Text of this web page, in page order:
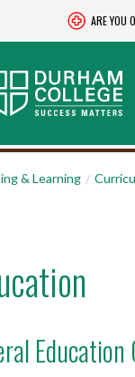
ARE YOU
& Learning
Education